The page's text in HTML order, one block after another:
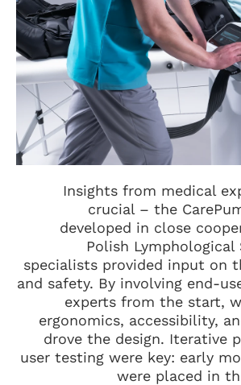
Insights from medical
crucial – the
developed in close
Polish Lymphological
specialists provided input on
and safety. By involving end-
experts from the start,
ergonomics, accessibility,
drove the design. Iterative
user testing were key: early
were placed in